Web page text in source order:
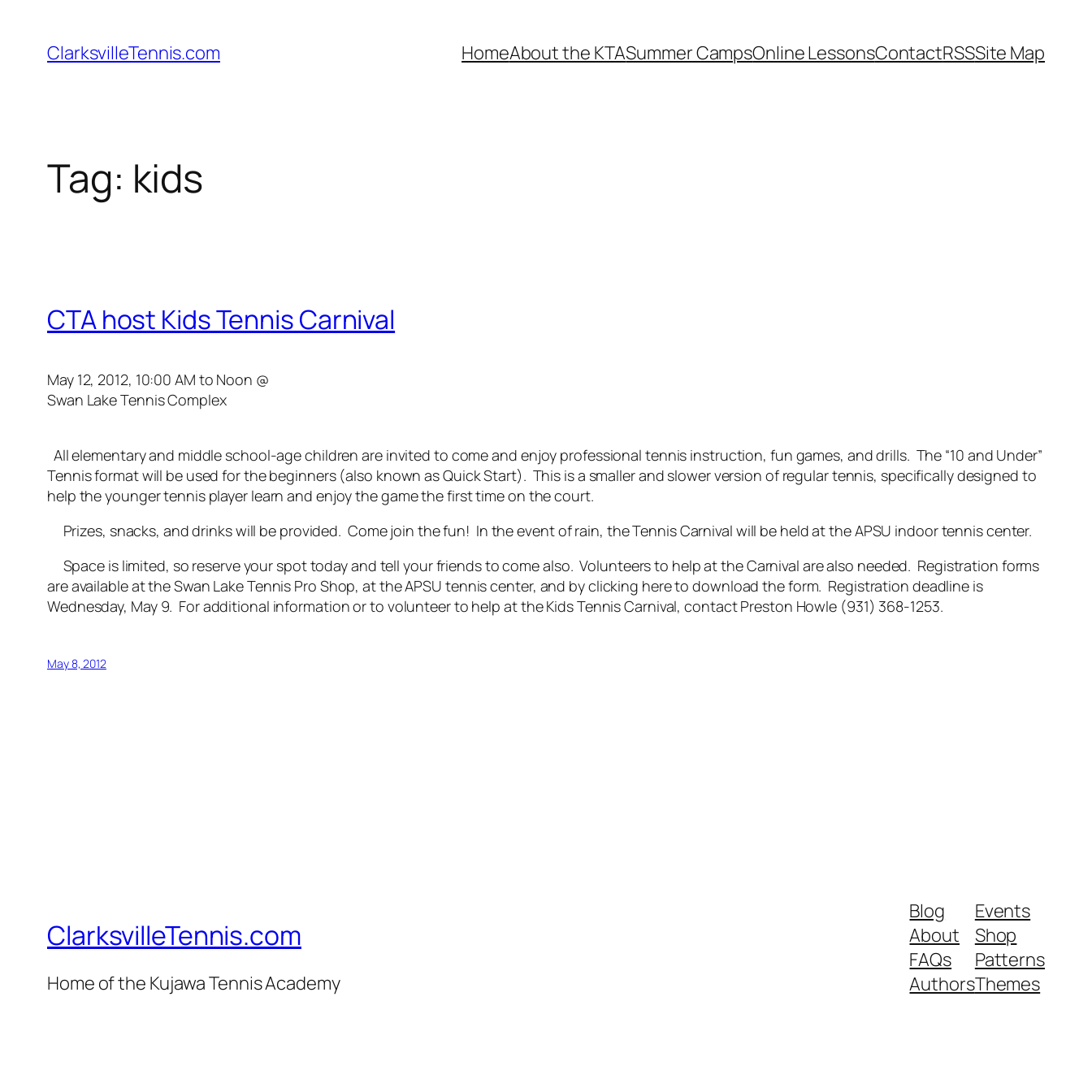
content
ClarksvilleTennis.com HomeAbout the KTASummer CampsOnline LessonsContactRSSSite Map
Tag: kids
CTA host Kids Tennis Carnival
May 12, 2012, 10:00 AM to Noon @
Swan Lake Tennis Complex
All elementary and middle school-age children are invited to come and enjoy professional tennis instruction, fun games, and drills. The “10 and Under”
Tennis format will be used for the beginners (also known as Quick Start). This is a smaller and slower version of regular tennis, specifically designed to
help the younger tennis player learn and enjoy the game the first time on the court.
Prizes, snacks, and drinks will be provided. Come join the fun! In the event of rain, the Tennis Carnival will be held at the APSU indoor tennis center.
Space is limited, so reserve your spot today and tell your friends to come also. Volunteers to help at the Carnival are also needed. Registration forms
are available at the Swan Lake Tennis Pro Shop, at the APSU tennis center, and by clicking here to download the form. Registration deadline is
Wednesday, May 9. For additional information or to volunteer to help at the Kids Tennis Carnival, contact Preston Howle (931) 368-1253.
May 8, 2012
ClarksvilleTennis.com
Home of the Kujawa Tennis Academy
Blog
About
FAQs
Authors
Events
Shop
Patterns
Themes